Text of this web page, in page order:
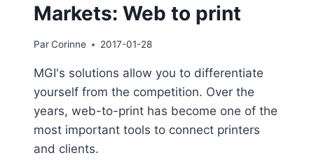
Markets: Web to print
ParCorinne 2017-01-28
MGI's solutions allow you to differentiate
yourself from the competition. Over the
years, web-to-print has become one of the
most important tools to connect printers
and clients.